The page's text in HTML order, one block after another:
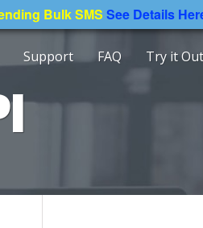
Bulk SMS See Details
Support FAQ Try it Out